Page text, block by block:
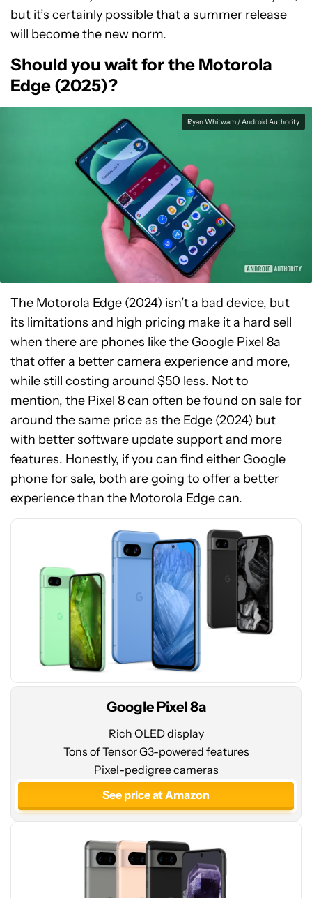
but it’s certainly possible that a summer release
will become the new norm.
Should you wait for the Motorola
Edge (2025)?
Ryan Whitwam / Android Authority
The Motorola Edge (2024) isn’t a bad device, but
its limitations and high pricing make it a hard sell
when there are phones like the Google Pixel 8a
that offer a better camera experience and more,
while still costing around $50 less. Not to
mention, the Pixel 8 can often be found on sale for
around the same price as the Edge (2024) but
with better software update support and more
features. Honestly, if you can find either Google
phone for sale, both are going to offer a better
experience than the Motorola Edge can.
See
price
Amazon
Google Pixel 8a
Rich OLED display
Tons of Tensor G3-powered features
Pixel-pedigree cameras
See price at Amazon
Amazon